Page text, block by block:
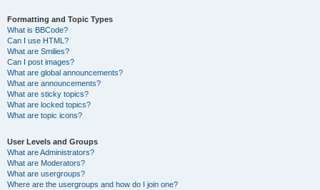
Formatting and Topic Types
What is BBCode?
Can I use HTML?
What are Smilies?
Can I post images?
What are global announcements?
What are announcements?
What are sticky topics?
What are locked topics?
What are topic icons?
User Levels and Groups
What are Administrators?
What are Moderators?
What are usergroups?
Where are the usergroups and how do I join one?